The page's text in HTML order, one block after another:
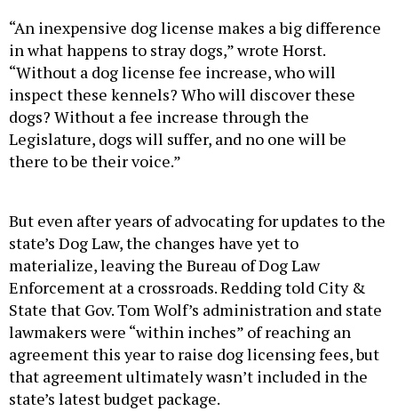
“An inexpensive dog license makes a big difference
in what happens to stray dogs,” wrote Horst.
“Without a dog license fee increase, who will
inspect these kennels? Who will discover these
dogs? Without a fee increase through the
Legislature, dogs will suffer, and no one will be
there to be their voice.”
But even after years of advocating for updates to the
state’s Dog Law, the changes have yet to
materialize, leaving the Bureau of Dog Law
Enforcement at a crossroads. Redding told City &
State that Gov. Tom Wolf’s administration and state
lawmakers were “within inches” of reaching an
agreement this year to raise dog licensing fees, but
that agreement ultimately wasn’t included in the
state’s latest budget package.